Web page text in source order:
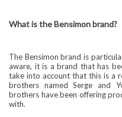
What is the Bensimon brand?
The Bensimon brand is
aware, it is a brand that has
take into account that this is a
brothers named Serge and
brothers have been offering
with.